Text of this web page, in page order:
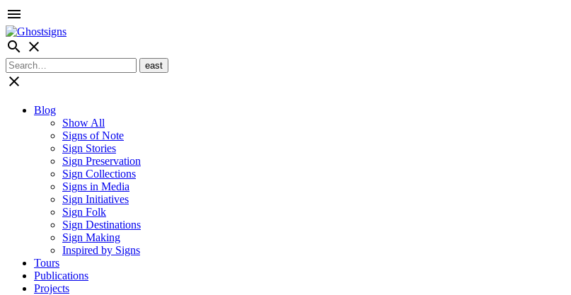
menu
search close
close
Blog
Show All
Signs of Note
Sign Stories
Sign Preservation
Sign Collections
Signs in Media
Sign Initiatives
Sign Folk
Sign Destinations
Sign Making
Inspired by Signs
Tours
Publications
Projects